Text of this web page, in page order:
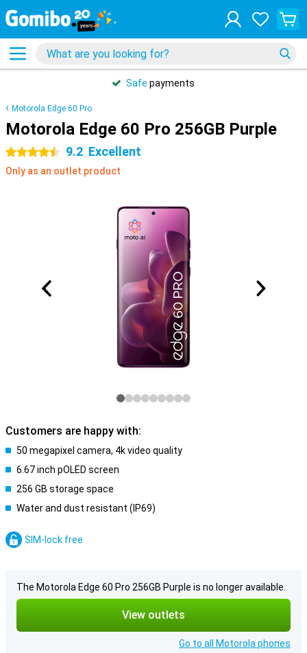
Safe payments
Motorola Edge 60 Pro
Motorola Edge 60 Pro 256GB Purple
4.5 stars 9.2 Excellent
Only as an outlet product
Customers are happy with:
50 megapixel camera, 4k video quality
6.67 inch pOLED screen
256 GB storage space
Water and dust resistant (IP69)
SIM-lock free
The Motorola Edge 60 Pro 256GB Purple is no longer available.
View outlets
Go to all Motorola phones